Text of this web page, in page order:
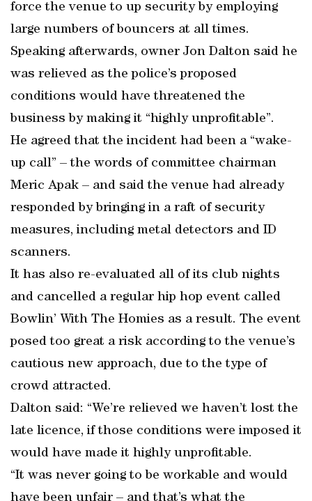
force the venue to up security by employing
large numbers of bouncers at all times.
Speaking afterwards, owner Jon Dalton said he
was relieved as the police’s proposed
conditions would have threatened the
business by making it “highly unprofitable”.
He agreed that the incident had been a “wake-
up call” – the words of committee chairman
Meric Apak – and said the venue had already
responded by bringing in a raft of security
measures, including metal detectors and ID
scanners.
It has also re-evaluated all of its club nights
and cancelled a regular hip hop event called
Bowlin’ With The Homies as a result. The event
posed too great a risk according to the venue’s
cautious new approach, due to the type of
crowd attracted.
Dalton said: “We’re relieved we haven’t lost the
late licence, if those conditions were imposed it
would have made it highly unprofitable.
“It was never going to be workable and would